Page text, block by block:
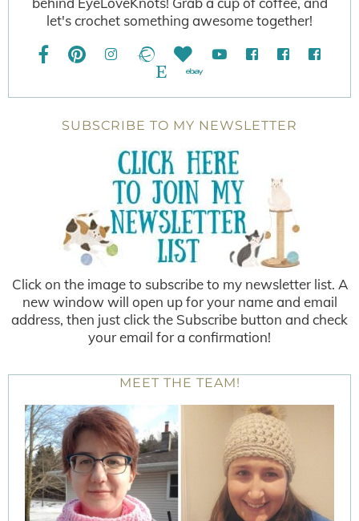
let's crochet something awesome together!
SUBSCRIBE TO MY NEWSLETTER
Click on the image to subscribe to my newsletter list. A
new window will open up for your name and email
address, then just click the Subscribe button and check
your email for a confirmation!
MEET THE TEAM!